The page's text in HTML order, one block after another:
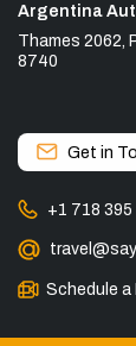
Argentina
Thames 2062,
8740
Get in
+1 718 395
Schedule a